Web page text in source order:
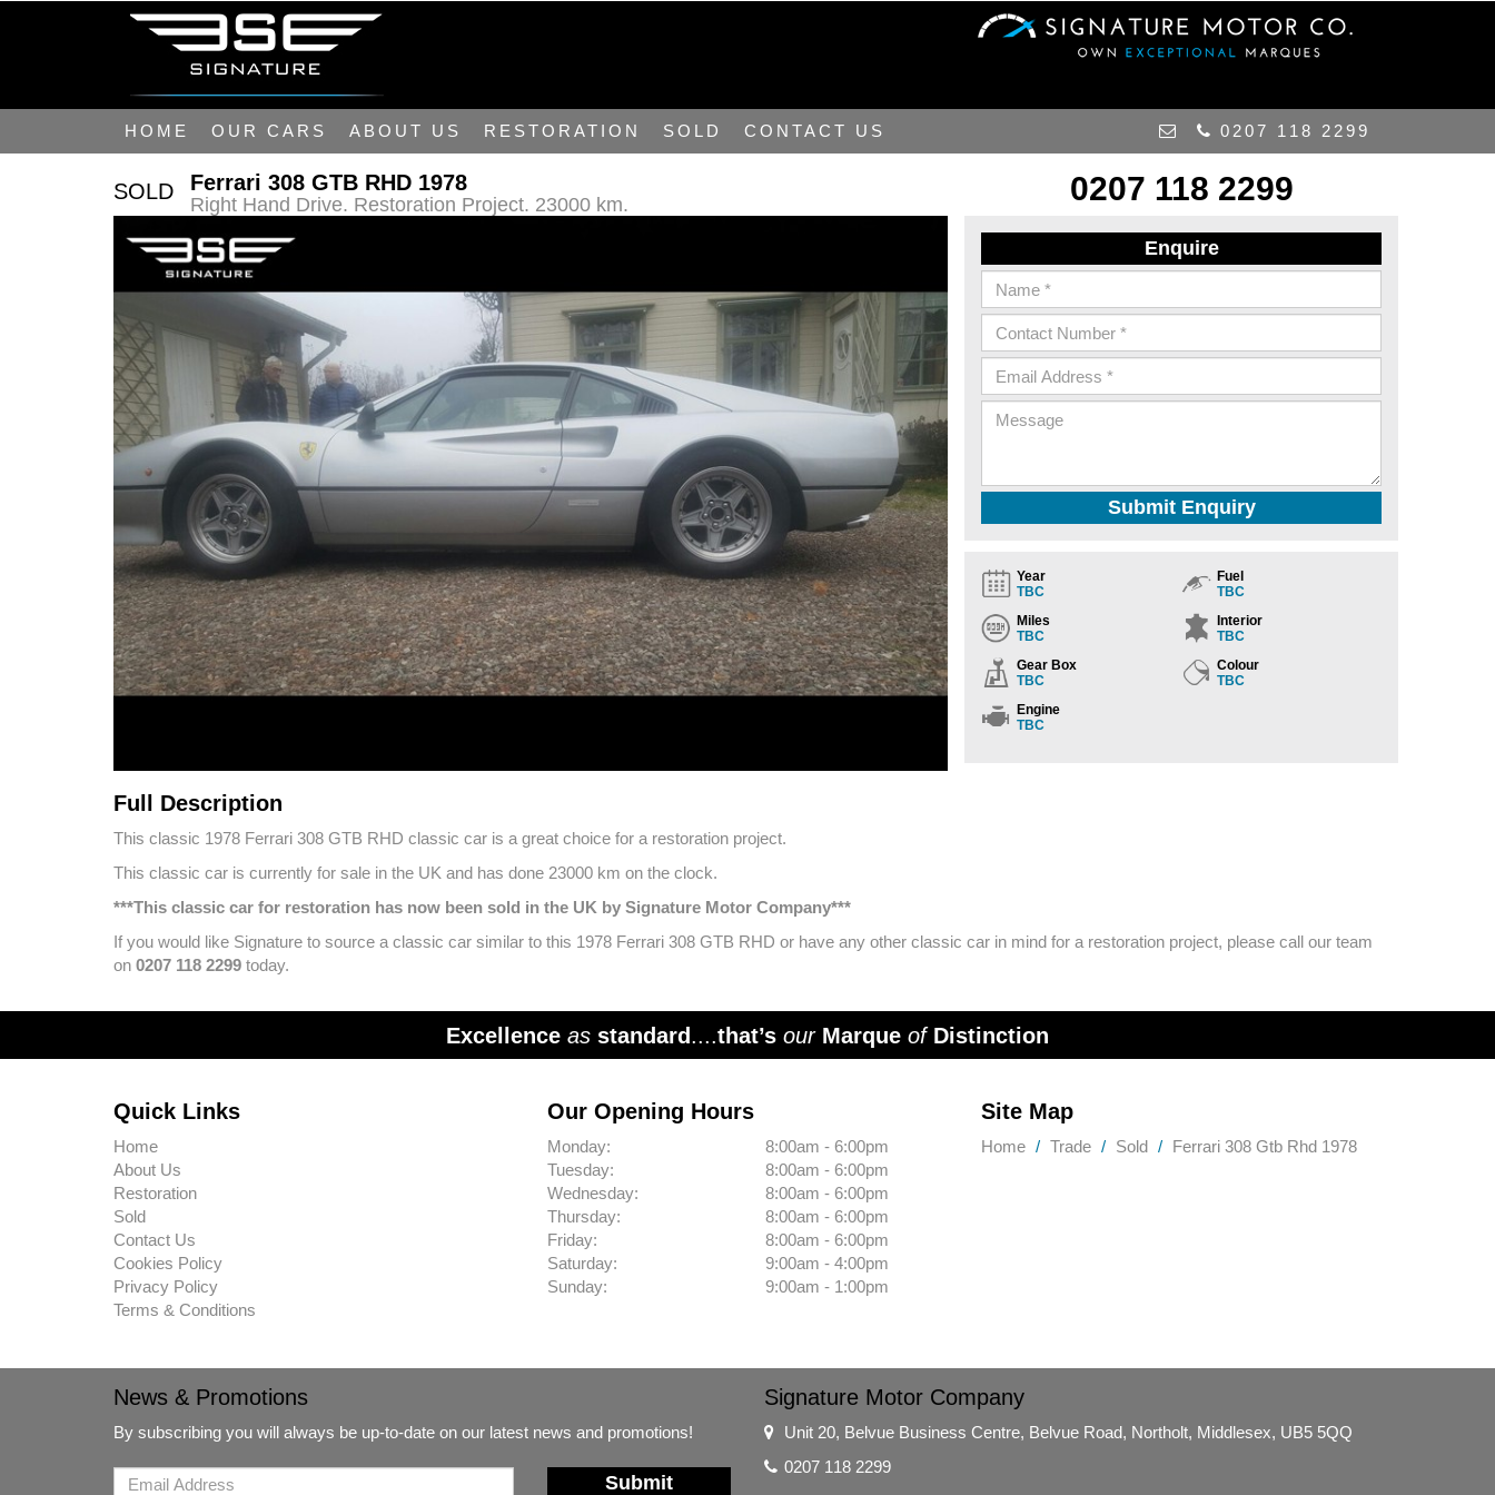
HOME OUR CARS ABOUT US RESTORATION SOLD CONTACT US 0207 118 2299
SOLD Ferrari 308 GTB RHD 1978
Right Hand Drive. Restoration Project. 23000 km. 0207 118 2299
Enquire
Submit Enquiry
Year
TBC
Fuel
TBC
Miles
TBC
Interior
TBC
Gear Box
TBC
Colour
TBC
Engine
TBC
Full Description
This classic 1978 Ferrari 308 GTB RHD classic car is a great choice for a restoration project.
This classic car is currently for sale in the UK and has done 23000 km on the clock.
***This classic car for restoration has now been sold in the UK by Signature Motor Company***
If you would like Signature to source a classic car similar to this 1978 Ferrari 308 GTB RHD or have any other classic car in mind for a restoration project, please call our team
on 0207 118 2299 today.
Excellence as standard....that’s our Marque of Distinction
Quick Links
Home
About Us
Restoration
Sold
Contact Us
Cookies Policy
Privacy Policy
Terms & Conditions
Our Opening Hours
Monday:
8:00am - 6:00pm
Tuesday:
8:00am - 6:00pm
Wednesday:
8:00am - 6:00pm
Thursday:
8:00am - 6:00pm
Friday:
8:00am - 6:00pm
Saturday:
9:00am - 4:00pm
Sunday:
9:00am - 1:00pm
Site Map
Home Trade Sold Ferrari 308 Gtb Rhd 1978
News & Promotions
By subscribing you will always be up-to-date on our latest news and promotions!
Submit
Signature Motor Company
Unit 20, Belvue Business Centre, Belvue Road, Northolt, Middlesex, UB5 5QQ
0207 118 2299